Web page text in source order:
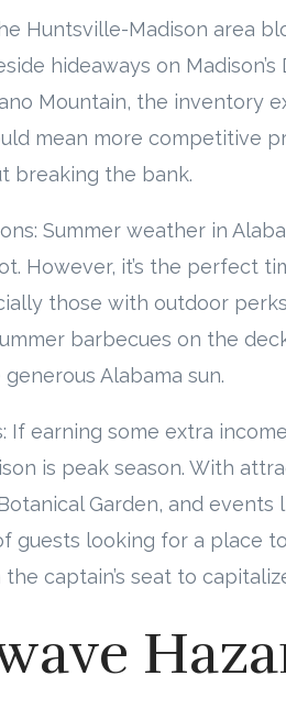
Huntsville-Madison area
hideaways on
Mountain, the inventory
mean more competitive
breaking the bank.
Summer weather in
However, it’s the perfect
those with outdoor
barbecues on the
Alabama sun.
If earning some extra
is peak season. With
Garden, and events
guests looking for a place
captain’s seat to